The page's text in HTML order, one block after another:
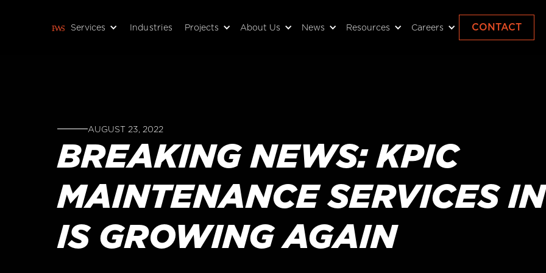
Services Industries Projects About Us News Resources Careers CONTACT
AUGUST 23, 2022
BREAKING NEWS: KPIC
MAINTENANCE SERVICES
IS GROWING AGAIN